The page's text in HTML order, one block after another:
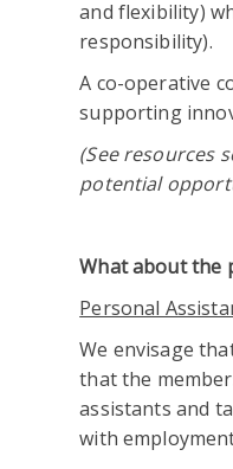
and flexibility)
responsibility).
A co-operative
supporting
(See resources
potential
What about the
Personal
We envisage
that the
assistants and
with